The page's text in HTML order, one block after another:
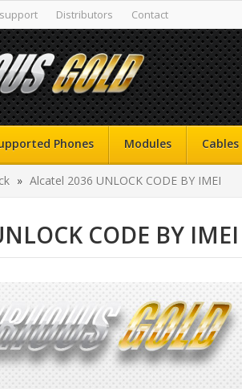
Distributors Contact
Phones Modules Cables
» Alcatel 2036 UNLOCK CODE BY IMEI
CODE BY IMEI